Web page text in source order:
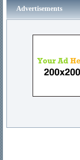
Advertisements